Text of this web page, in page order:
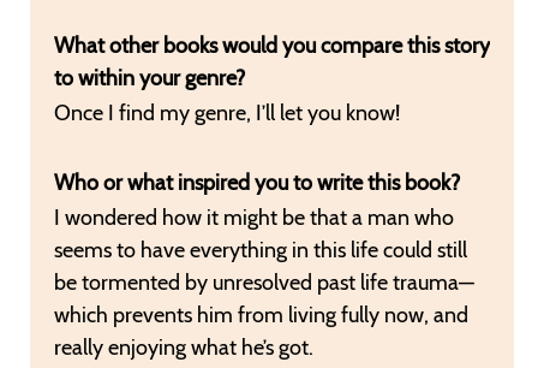
What other books would you compare this story
to within your genre?
Once I find my genre, I’ll let you know!
Who or what inspired you to write this book?
I wondered how it might be that a man who
seems to have everything in this life could still
be tormented by unresolved past life trauma—
which prevents him from living fully now, and
really enjoying what he’s got.